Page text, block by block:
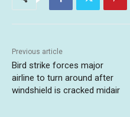
Previous article
Bird strike forces major
airline to turn around after
windshield is cracked midair